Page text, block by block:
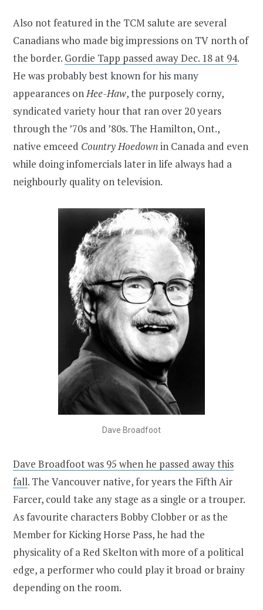
Also not featured in the TCM salute are several
Canadians who made big impressions on TV north of
the border. Gordie Tapp passed away Dec. 18 at 94.
He was probably best known for his many
appearances onHee-Haw, the purposely corny,
syndicated variety hour that ran over 20 years
through the ’70s and ’80s. The Hamilton, Ont.,
native emceed Country Hoedownin Canada and even
while doing infomercials later in life always had a
neighbourly quality on television.
Dave Broadfoot
Dave Broadfoot was 95 when he passed away this
fall. The Vancouver native, for years the Fifth Air
Farcer, could take any stage as a single or a trouper.
As favourite characters Bobby Clobber or as the
Member for Kicking Horse Pass, he had the
physicality of a Red Skelton with more of a political
edge, a performer who could play it broad or brainy
depending on the room.